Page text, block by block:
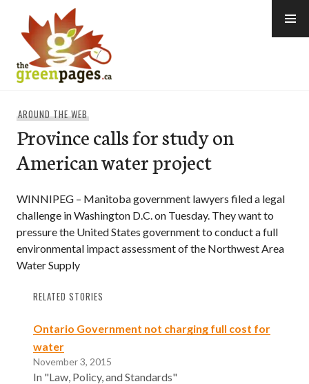
content
AROUND THE WEB
Province calls for study on
American water project
WINNIPEG – Manitoba government lawyers filed a legal
challenge in Washington D.C. on Tuesday. They want to
pressure the United States government to conduct a full
environmental impact assessment of the Northwest Area
Water Supply
RELATED STORIES
Ontario Government not charging full cost for
water
November 3, 2015
In "Law, Policy, and Standards"